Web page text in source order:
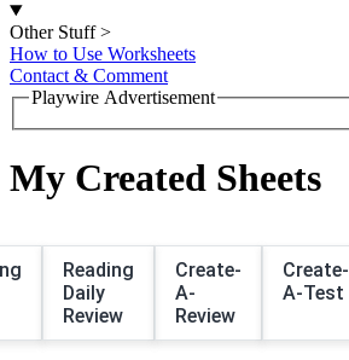
Other Stuff >
How to Use Worksheets
Contact & Comment
Playwire Advertisement
My Created Sheets
Reading
Daily
Review
Create-
A-
Review
Create-
A-Test